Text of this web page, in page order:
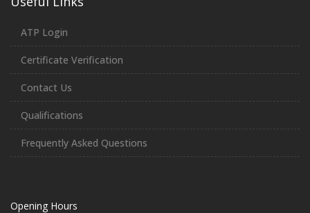
ATP Login
Certificate Verification
Contact Us
Qualifications
Frequently Asked Questions
Opening Hours